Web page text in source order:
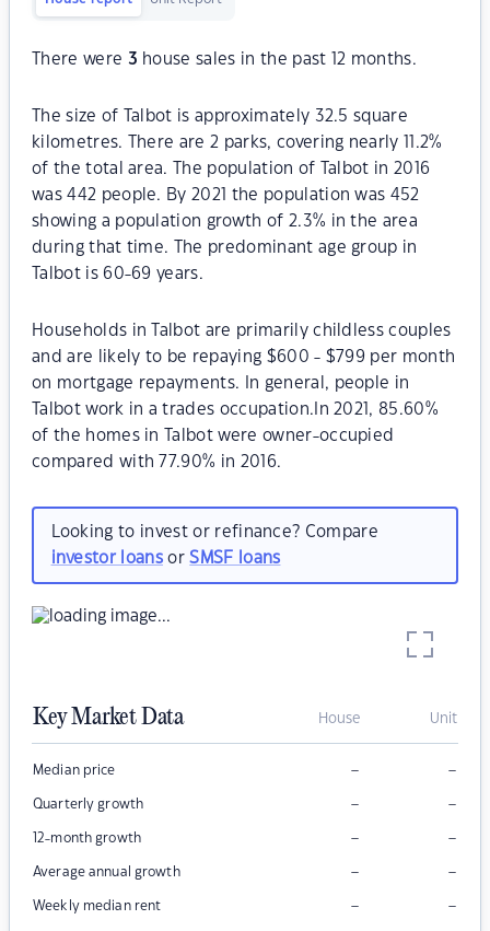
There were 3 house sales in the past 12 months.
The size of Talbot is approximately 32.5 square
kilometres. There are 2 parks, covering nearly 11.2%
of the total area. The population of Talbot in 2016
was 442 people. By 2021 the population was 452
showing a population growth of 2.3% in the area
during that time. The predominant age group in
Talbot is 60-69 years.
Households in Talbot are primarily childless couples
and are likely to be repaying $600 - $799 per month
on mortgage repayments. In general, people in
Talbot work in a trades occupation.In 2021, 85.60%
of the homes in Talbot were owner-occupied
compared with 77.90% in 2016.
Looking to invest or refinance? Compare
investor loansorSMSF loans
Key Market Data House Unit
Median price – –
Quarterly growth – –
12-month growth – –
Average annual growth – –
Weekly median rent – –